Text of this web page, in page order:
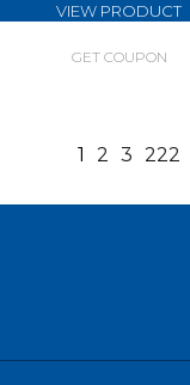
VIEW PRODUCT
GET COUPON
1 2 3 222